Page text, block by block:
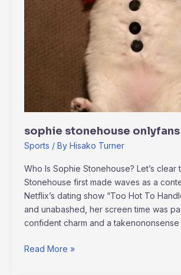
sophie stonehouse onlyfans
Sports / By Hisako Turner
Who Is Sophie Stonehouse? Let’s clear
Stonehouse first made waves as a
Netflix’s dating show “Too Hot To
and unabashed, her screen time was
confident charm and a takenononsense
Read More »